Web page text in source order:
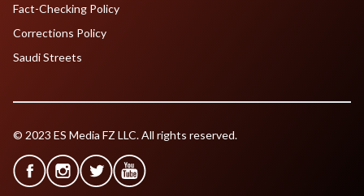
Fact-Checking Policy
Corrections Policy
Saudi Streets
© 2023 ES Media FZ LLC. All rights reserved.